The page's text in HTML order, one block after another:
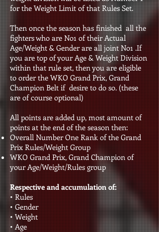
for the Weight Limit of that Rules Set.
Then once the season has finished all the
fighters who are No1 of their Actual
Age/Weight & Gender are all joint No1 .If
you are top of your Age & Weight Division
within that rule set, then you are eligible
to order the WKO Grand Prix, Grand
Champion Belt if desire to do so. (these
are of course optional)
All points are added up, most amount of
points at the end of the season then:
Overall Number One Rank of the Grand
Prix Rules/Weight Group
WKO Grand Prix, Grand Champion of
your Age/Weight/Rules group
Respective and accumulation of:
• Rules
• Gender
• Weight
• Age​​​​​